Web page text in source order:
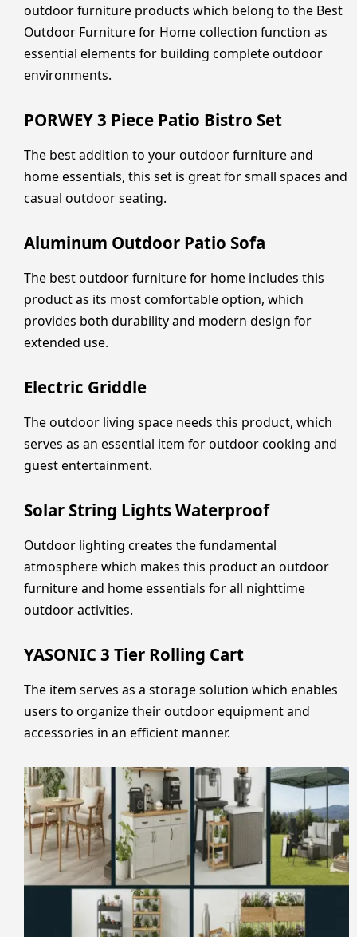
outdoor furniture products which belong to the Best
Outdoor Furniture for Home collection function as
essential elements for building complete outdoor
environments.
PORWEY 3 Piece Patio Bistro Set
The best addition to your outdoor furniture and
home essentials, this set is great for small spaces and
casual outdoor seating.
Aluminum Outdoor Patio Sofa
The best outdoor furniture for home includes this
product as its most comfortable option, which
provides both durability and modern design for
extended use.
Electric Griddle
The outdoor living space needs this product, which
serves as an essential item for outdoor cooking and
guest entertainment.
Solar String Lights Waterproof
Outdoor lighting creates the fundamental
atmosphere which makes this product an outdoor
furniture and home essentials for all nighttime
outdoor activities.
YASONIC 3 Tier Rolling Cart
The item serves as a storage solution which enables
users to organize their outdoor equipment and
accessories in an efficient manner.